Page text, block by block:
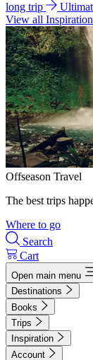
long trip
View all Inspiration
Offseason Travel
The best trips
Where to go
Search
Cart
Open main menu
Destinations
Books
Trips
Inspiration
Account